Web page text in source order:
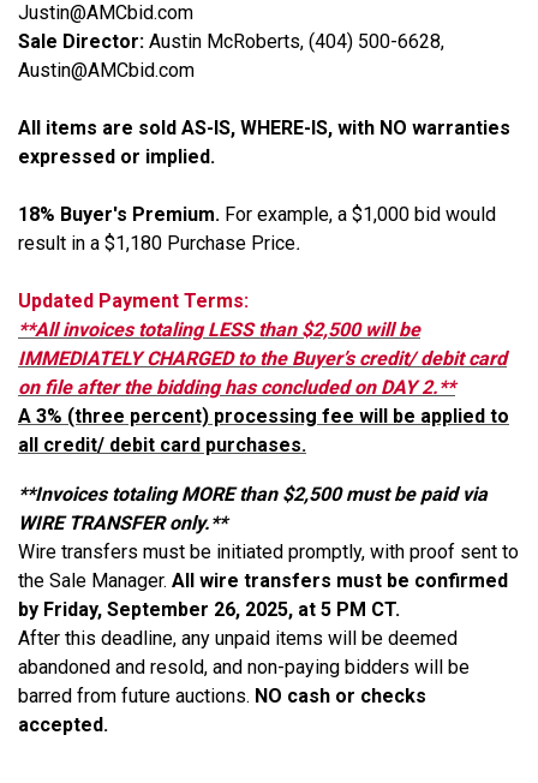
Justin@AMCbid.com
Sale Director: Austin McRoberts, (404) 500-6628,
Austin@AMCbid.com
All items are sold AS-IS, WHERE-IS, with NO warranties
expressed or implied.
18% Buyer's Premium. For example, a $1,000 bid would
result in a $1,180 Purchase Price.
Updated Payment Terms:
**All invoices totaling LESS than $2,500 will be
IMMEDIATELY CHARGED to the Buyer’s credit/ debit card
on file after the bidding has concluded on DAY 2.**
A 3% (three percent) processing fee will be applied to
all credit/ debit card purchases.
​**Invoices totaling MORE than $2,500 must be paid via
WIRE TRANSFER only.**
Wire transfers must be initiated promptly, with proof sent to
the Sale Manager. All wire transfers must be confirmed
by Friday, September 26, 2025, at 5 PM CT.
After this deadline, any unpaid items will be deemed
abandoned and resold, and non-paying bidders will be
barred from future auctions. NO cash or checks
accepted.